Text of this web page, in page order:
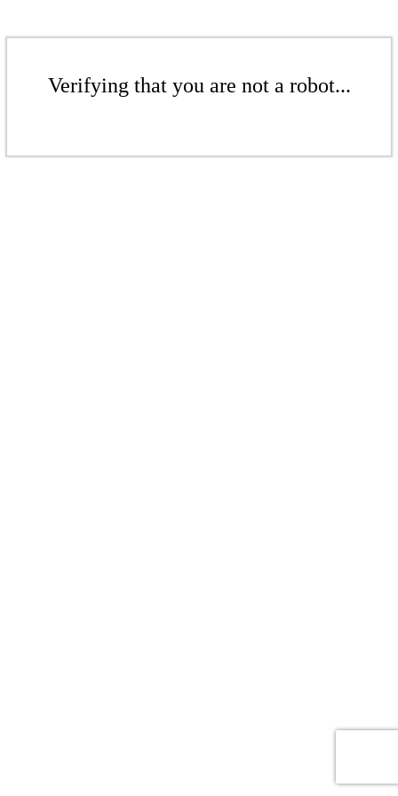
Verifying that you are not a robot...